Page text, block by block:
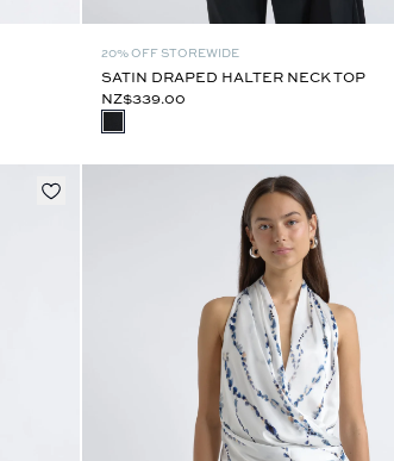
20% OFF STOREWIDE
SATIN DRAPED HALTER NECK TOP
NZ$339.00